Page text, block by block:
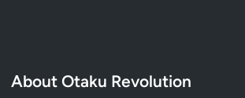
About Otaku Revolution